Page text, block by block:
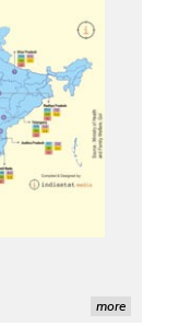
more